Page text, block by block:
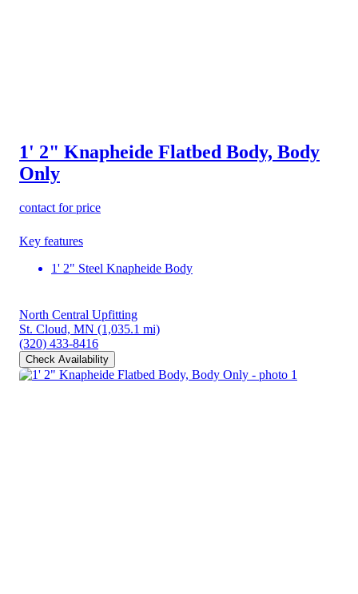
1' 2" Knapheide Flatbed Body, Body
Only
contact for price
Key features
1' 2" Steel Knapheide Body
North Central Upfitting
St. Cloud, MN (1,035.1 mi)
(320) 433-8416
Check Availability